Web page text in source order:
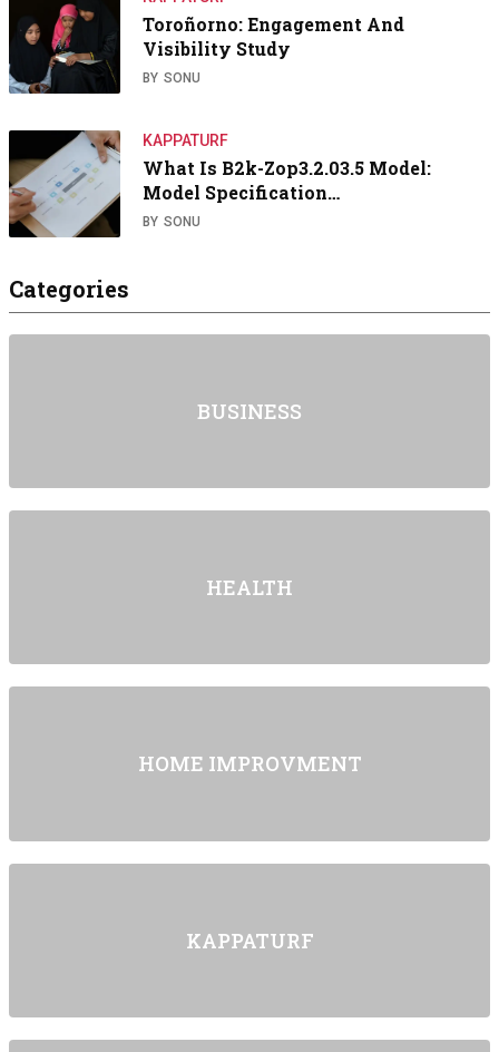
Toroñorno: Engagement And
Visibility Study
BY SONU
KAPPATURF
What Is B2k-Zop3.2.03.5 Model:
Model Specification…
BY SONU
Categories
BUSINESS
HEALTH
HOME IMPROVMENT
KAPPATURF